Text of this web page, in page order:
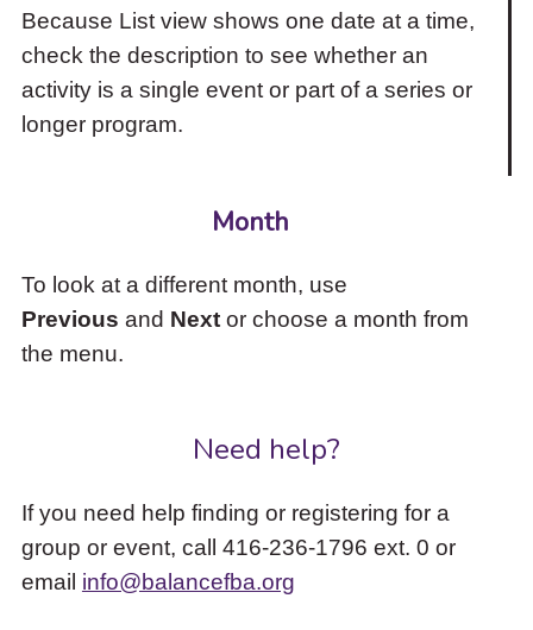
Because List view shows one date at a time,
check the description to see whether an
activity is a single event or part of a series or
longer program.
Month
To look at a different month, use
Previous and Nextor choose a month from
the menu.
Need help?
If you need help finding or registering for a
group or event, call 416-236-1796 ext. 0 or
email info@balancefba.org